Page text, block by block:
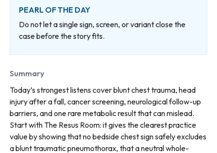
PEARL OF THE DAY
Do not let a single sign, screen, or variant close the
case before the story fits.
Summary
Today’s strongest listens cover blunt chest trauma, head
injury after a fall, cancer screening, neurological follow-up
barriers, and one rare metabolic result that can mislead.
Start with The Resus Room: it gives the clearest practice
value by showing that no bedside chest sign safely excludes
a blunt traumatic pneumothorax, that a neutral whole-